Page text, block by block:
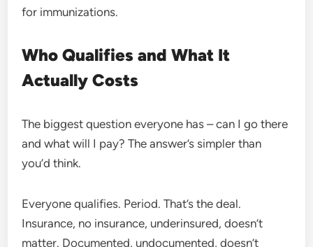
for immunizations.
Who Qualifies and What It
Actually Costs
The biggest question everyone has – can I go there
and what will I pay? The answer’s simpler than
you’d think.
Everyone qualifies. Period. That’s the deal.
Insurance, no insurance, underinsured, doesn’t
matter. Documented, undocumented, doesn’t